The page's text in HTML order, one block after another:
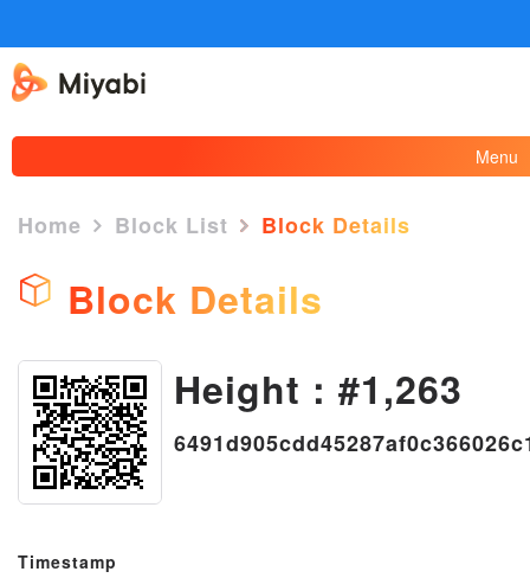
Menu
×
Home Block List Block Details
Block Details
Height : #1,263
Timestamp